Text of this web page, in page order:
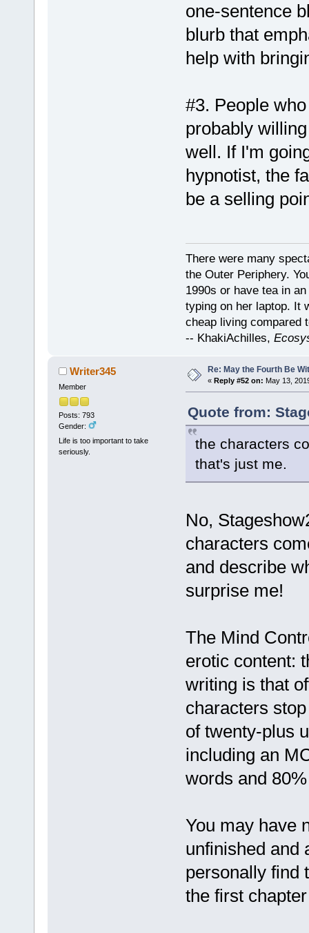
one-sentence
blurb that
help with
#3. People
probably
well. If I'm
hypnotist, the
be a selling
There were many
the Outer Periphery.
1990s or have tea in
typing on her laptop. It
cheap living compared
-- KhakiAchilles,
Writer345
Member
Posts: 793
Gender:
Life is too important to take
seriously.
Re: May the Fourth Be
« Reply #52 on: May 13,
Quote from:
the characters
that's just me.
No,
characters
and describe
surprise me!
The Mind
erotic content:
writing is that
characters
of twenty-plus
including an
words and
You may have
unfinished and
personally find
the first